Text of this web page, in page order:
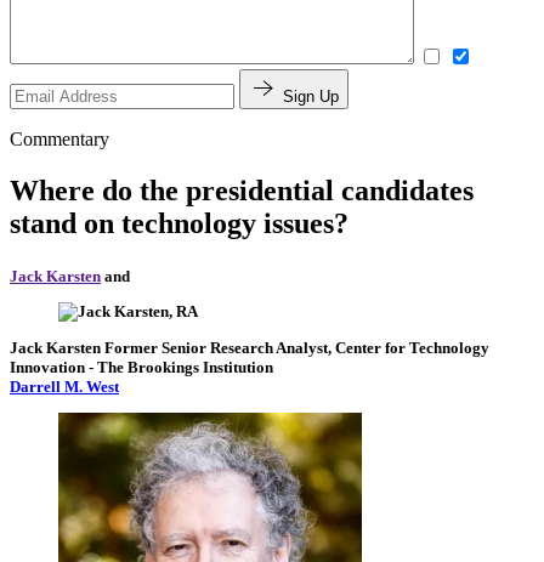
Sign Up
Commentary
Where do the presidential candidates
stand on technology issues?
Jack Karsten and
Jack Karsten Former Senior Research Analyst, Center for Technology
Innovation - The Brookings Institution
Darrell M. West